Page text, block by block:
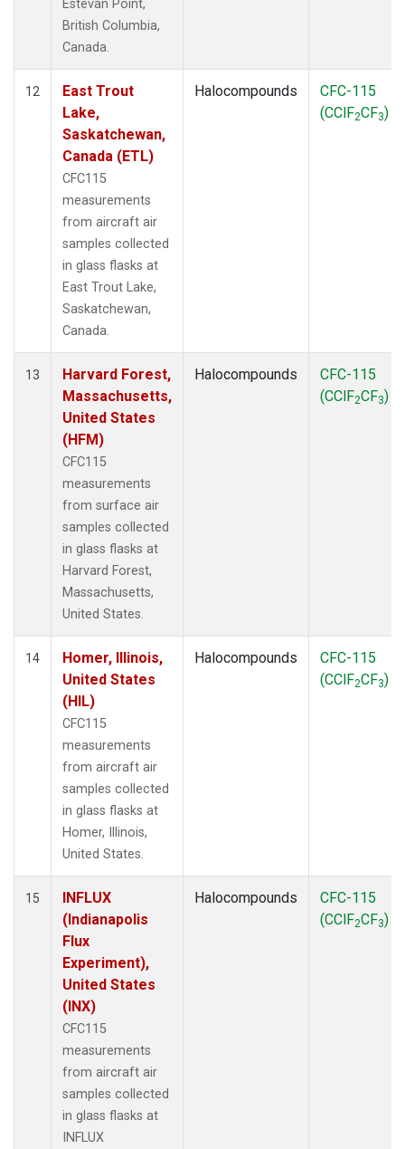
Estevan Point,
British Columbia,
Canada.
12
East Trout
Lake,
Saskatchewan,
Canada (ETL)
CFC115
measurements
from aircraft air
samples collected
in glass flasks at
East Trout Lake,
Saskatchewan,
Canada.
Halocompounds
CFC-115
(CClF2CF3)
13
Harvard Forest,
Massachusetts,
United States
(HFM)
CFC115
measurements
from surface air
samples collected
in glass flasks at
Harvard Forest,
Massachusetts,
United States.
Halocompounds
CFC-115
(CClF2CF3)
14
Homer, Illinois,
United States
(HIL)
CFC115
measurements
from aircraft air
samples collected
in glass flasks at
Homer, Illinois,
United States.
Halocompounds
CFC-115
(CClF2CF3)
15
INFLUX
(Indianapolis
Flux
Experiment),
United States
(INX)
CFC115
measurements
from aircraft air
samples collected
in glass flasks at
INFLUX
Halocompounds
CFC-115
(CClF2CF3)